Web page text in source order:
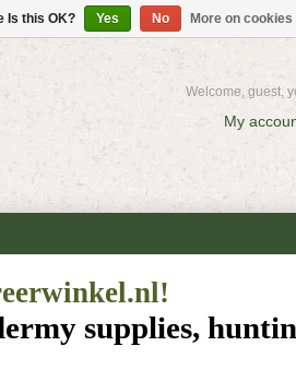
Welcome, guest,
My
supplies,
Is this OK? Yes No More on cookies